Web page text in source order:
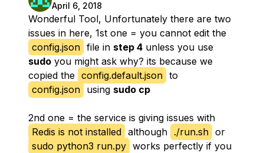
April 6, 2018
Wonderful Tool, Unfortunately there are two
issues in here, 1st one = you cannot edit the
config.json file in step 4 unless you use
sudo you might ask why? its because we
copied the config.default.json to
config.json using sudo cp
2nd one = the service is giving issues with
Redis is not installed although ./run.sh or
sudo python3 run.py works perfectly if you